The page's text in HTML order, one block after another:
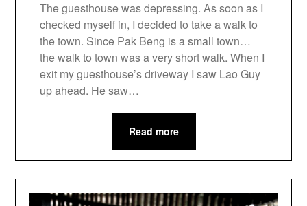
The guesthouse was depressing. As soon as I
checked myself in, I decided to take a walk to
the town. Since Pak Beng is a small town…
the walk to town was a very short walk. When I
exit my guesthouse’s driveway I saw Lao Guy
up ahead. He saw…
Read more